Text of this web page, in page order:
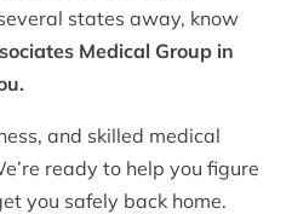
states away, know
Medical Group in
and skilled medical
ready to help you figure
you safely back home.